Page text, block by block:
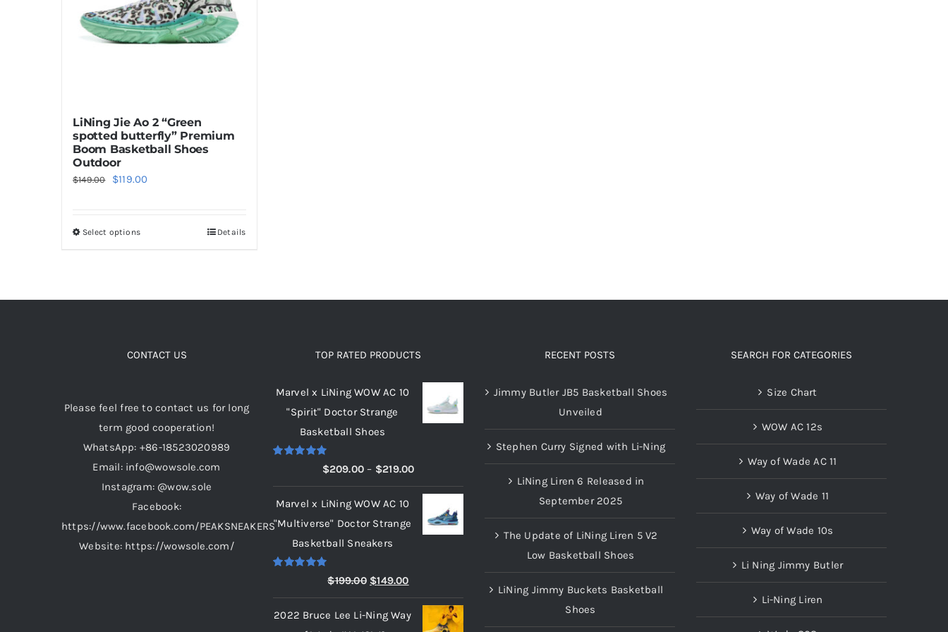
LiNing Jie Ao 2 “Green
spotted butterfly” Premium
Boom Basketball Shoes
Outdoor
$149.00
Original
$149.00.
$119.00
Select optionsThis
options
chosen
on
the
product
page
Details
CONTACT US
Please feel free to contact us for long
term good cooperation!
WhatsApp: +86-18523020989
Email: info@wowsole.com
Instagram: @wow.sole
Facebook:
https://www.facebook.com/PEAKSNEAKERS
Website: https://wowsole.com/
TOP RATED PRODUCTS
Marvel x LiNing WOW AC 10
"Spirit" Doctor Strange
Basketball Shoes
5.00$209.00 – $219.00Price
range:
$209.00
through
Marvel x LiNing WOW AC 10
"Multiverse" Doctor Strange
Basketball Sneakers
$199.00 Original
price
was:
$149.00Current
price
is:
2022 Bruce Lee Li-Ning Way
RECENT POSTS
Jimmy Butler JB5 Basketball Shoes
Unveiled
Stephen Curry Signed with Li-Ning
LiNing Liren 6 Released in
September 2025
The Update of LiNing Liren 5 V2
Low Basketball Shoes
LiNing Jimmy Buckets Basketball
Shoes
SEARCH FOR CATEGORIES
Size Chart
WOW AC 12s
Way of Wade AC 11
Way of Wade 11
Way of Wade 10s
Li Ning Jimmy Butler
Li-Ning Liren